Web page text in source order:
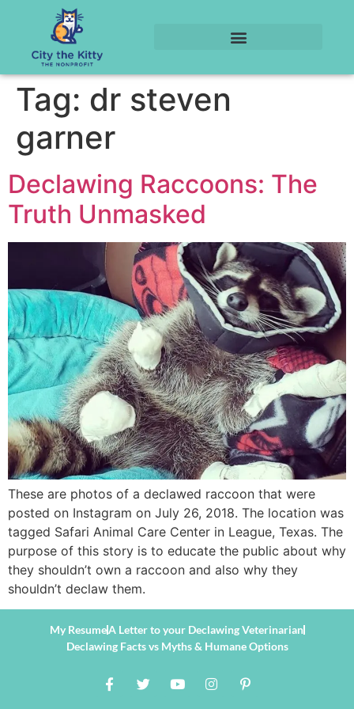
Tag: dr steven
garner
Declawing Raccoons: The
Truth Unmasked
These are photos of a declawed raccoon that were
posted on Instagram on July 26, 2018. The location was
tagged Safari Animal Care Center in League, Texas. The
purpose of this story is to educate the public about why
they shouldn’t own a raccoon and also why they
shouldn’t declaw them.
My ResumeA Letter to your Declawing Veterinarian
Declawing Facts vs Myths & Humane Options